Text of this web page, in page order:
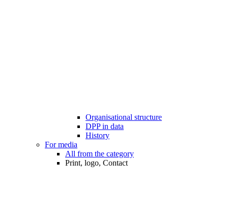
Organisational structure
DPP in data
History
For media
All from the category
Print, logo, Contact